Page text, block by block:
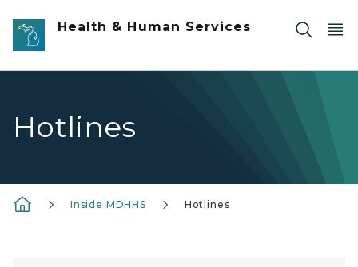
Skip to main content
Health & Human Services
Hotlines
Inside MDHHS Hotlines